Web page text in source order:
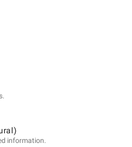
information.